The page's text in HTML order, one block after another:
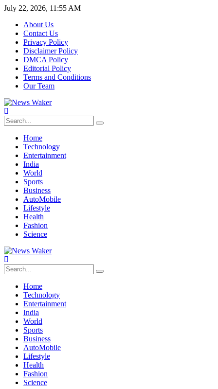
July 22, 2026, 11:55 AM
About Us
Contact Us
Privacy Policy
Disclaimer Policy
DMCA Policy
Editorial Policy
Terms and Conditions
Our Team
Home
Technology
Entertainment
India
World
Sports
Business
AutoMobile
Lifestyle
Health
Fashion
Science
Home
Technology
Entertainment
India
World
Sports
Business
AutoMobile
Lifestyle
Health
Fashion
Science